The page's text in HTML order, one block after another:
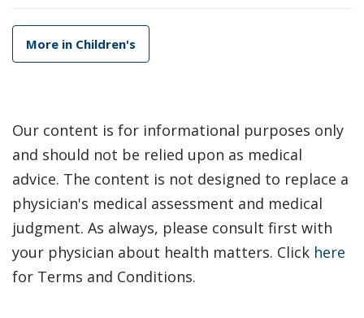
More in Children's
Our content is for informational purposes only
and should not be relied upon as medical
advice. The content is not designed to replace a
physician's medical assessment and medical
judgment. As always, please consult first with
your physician about health matters. Click here
for Terms and Conditions.